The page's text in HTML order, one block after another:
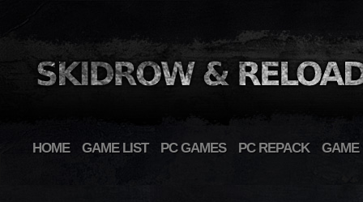
HOME GAME LIST PC GAMES PC REPACK GAME